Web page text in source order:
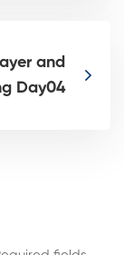
and
Day04